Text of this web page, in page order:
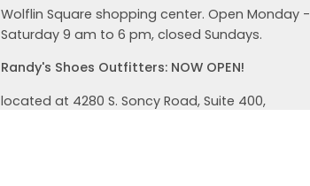
Wolflin Square shopping center. Open Monday -
Saturday 9 am to 6 pm, closed Sundays.
Randy's Shoes Outfitters: NOW OPEN!
located at 4280 S. Soncy Road, Suite 400,